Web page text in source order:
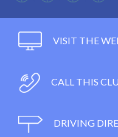
VISIT THE
CALL THIS
DRIVING